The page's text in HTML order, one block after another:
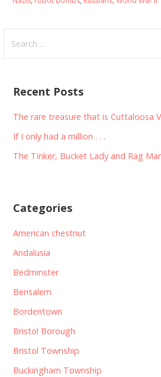
for:
Recent Posts
The rare treasure that is Cuttaloosa
If I only had a million . . .
The Tinker, Bucket Lady and Rag
Categories
American chestnut
Andalusia
Bedminster
Bensalem
Bordentown
Bristol Borough
Bristol Township
Buckingham Township